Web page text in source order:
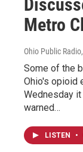
Metro
Ohio Public Radio
Some of the
Ohio's opioid
Wednesday
warned…
LISTEN •